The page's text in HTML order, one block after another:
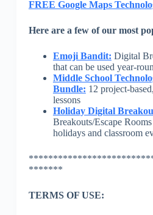
FREE Google Maps
Here are a few of our most
Emoji Bandit: Digital
that can be used year-
Middle School
Bundle: 12 project-
lessons
Holiday Digital
Breakouts/Escape
holidays and classroom
*******
TERMS OF USE: